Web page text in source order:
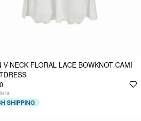
V-NECK FLORAL LACE BOWKNOT CAMI
SHIPPING